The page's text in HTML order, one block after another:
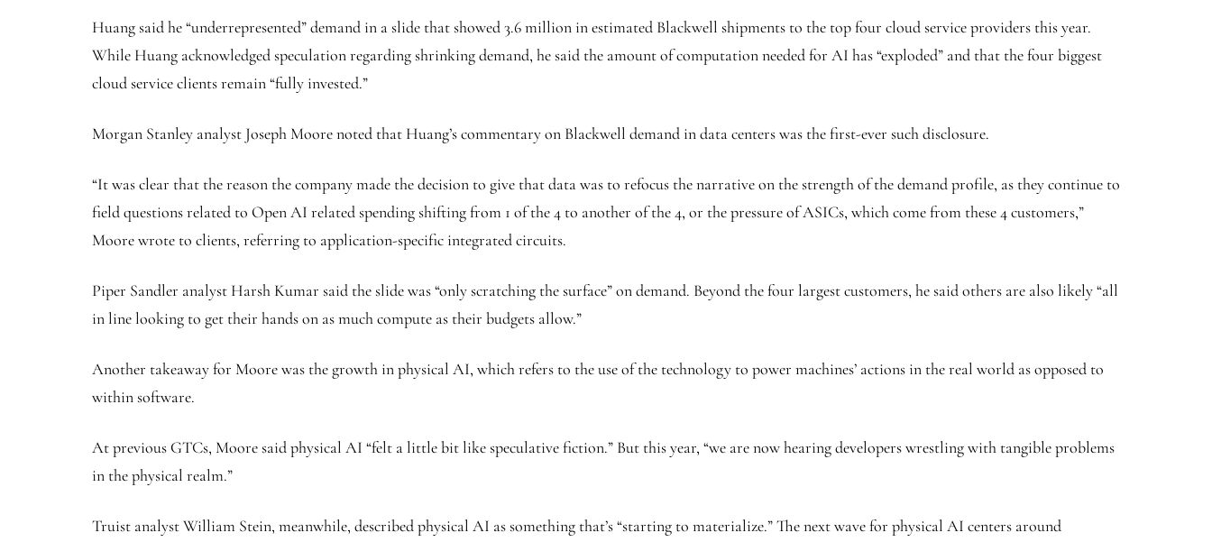
Huang said he “underrepresented” demand in a slide that showed 3.6 million in estimated Blackwell shipments to the top four cloud service providers this year.
While Huang acknowledged speculation regarding shrinking demand, he said the amount of computation needed for AI has “exploded” and that the four biggest
cloud service clients remain “fully invested.”
Morgan Stanley analyst Joseph Moore noted that Huang’s commentary on Blackwell demand in data centers was the first-ever such disclosure.
“It was clear that the reason the company made the decision to give that data was to refocus the narrative on the strength of the demand profile, as they continue to
field questions related to Open AI related spending shifting from 1 of the 4 to another of the 4, or the pressure of ASICs, which come from these 4 customers,”
Moore wrote to clients, referring to application-specific integrated circuits.
Piper Sandler analyst Harsh Kumar said the slide was “only scratching the surface” on demand. Beyond the four largest customers, he said others are also likely “all
in line looking to get their hands on as much compute as their budgets allow.”
Another takeaway for Moore was the growth in physical AI, which refers to the use of the technology to power machines’ actions in the real world as opposed to
within software.
At previous GTCs, Moore said physical AI “felt a little bit like speculative fiction.” But this year, “we are now hearing developers wrestling with tangible problems
in the physical realm.”
Truist analyst William Stein, meanwhile, described physical AI as something that’s “starting to materialize.” The next wave for physical AI centers around